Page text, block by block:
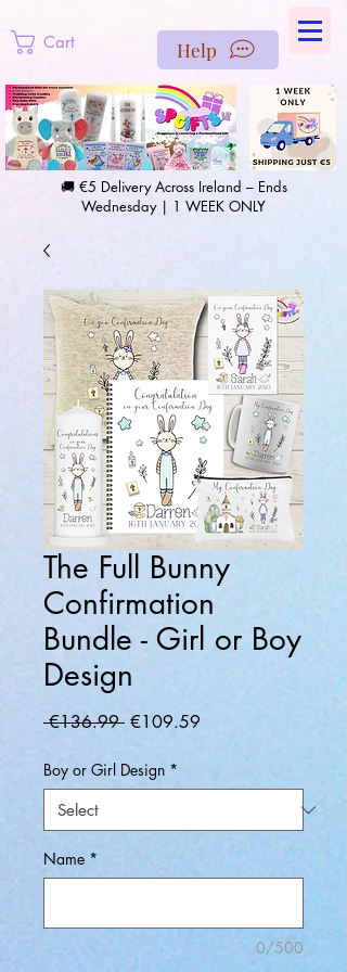
Cart Help
🚚 €5 Delivery Across Ireland – Ends
Wednesday | 1 WEEK ONLY
The Full Bunny
Confirmation
Bundle - Girl or Boy
Design
€136.99 Regular
€109.59
Boy or Girl Design *
Name *
0/500